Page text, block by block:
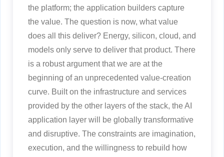
the platform; the application builders capture
the value. The question is now, what value
does all this deliver? Energy, silicon, cloud, and
models only serve to deliver that product. There
is a robust argument that we are at the
beginning of an unprecedented value-creation
curve. Built on the infrastructure and services
provided by the other layers of the stack, the AI
application layer will be globally transformative
and disruptive. The constraints are imagination,
execution, and the willingness to rebuild how